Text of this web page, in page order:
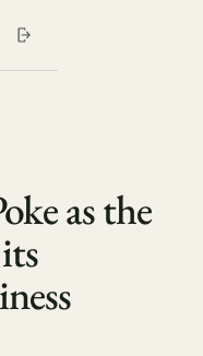
as the